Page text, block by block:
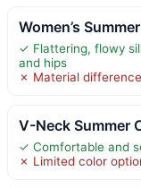
Women’s
✓ Flattering, flowy
and hips
✗ Material
V-Neck Summer
✓ Comfortable and
✗ Limited color